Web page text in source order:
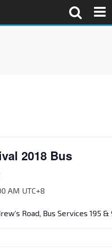
2018 Bus
AM UTC+8
Road, Bus Services